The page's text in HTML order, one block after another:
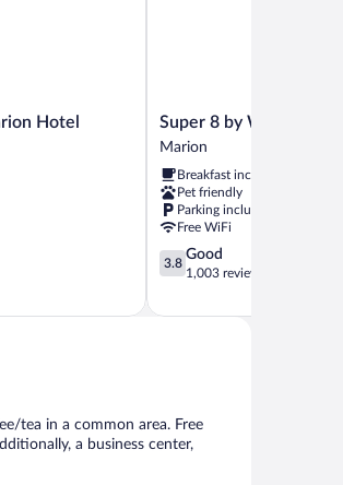
Hotel
Super
8
Wyndham
Marion
Marion
Super 8 by Wyndham
Marion
Breakfast included
Pet friendly
Parking included
Free WiFi
3.8
out
5,
3.8
Good
1,003 reviews
tea in a common area. Free
a business center,